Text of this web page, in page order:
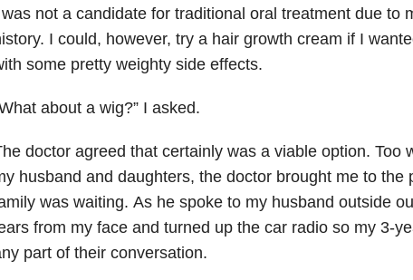
not a candidate for traditional oral treatment due to
I could, however, try a hair growth cream if I
some pretty weighty side effects.
about a wig?” I asked.
doctor agreed that certainly was a viable option. Too
husband and daughters, the doctor brought me to the
was waiting. As he spoke to my husband outside
from my face and turned up the car radio so my 3-
part of their conversation.